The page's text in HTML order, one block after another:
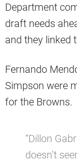
Department
draft needs
and they linked
Fernando
Simpson were
for the Browns.
“Dillon
doesn’t